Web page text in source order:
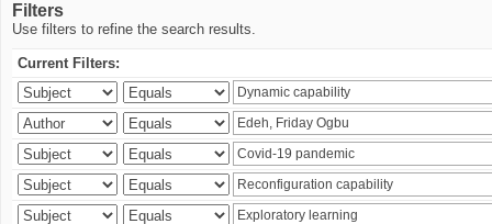
Filters
Use filters to refine the search results.
Current Filters: